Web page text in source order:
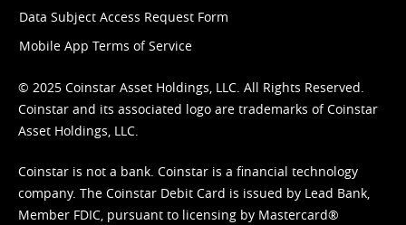
Data Subject Access Request Form
Mobile App Terms of Service
© 2025 Coinstar Asset Holdings, LLC. All Rights Reserved.
Coinstar and its associated logo are trademarks of Coinstar
Asset Holdings, LLC.
Coinstar is not a bank. Coinstar is a financial technology
company. The Coinstar Debit Card is issued by Lead Bank,
Member FDIC, pursuant to licensing by Mastercard®